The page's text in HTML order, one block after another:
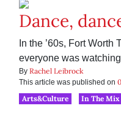
Dance,
In the ’60s, Fort
everyone was
By Rachel Leibrock
This article was published on
Arts&Culture
In The Mix